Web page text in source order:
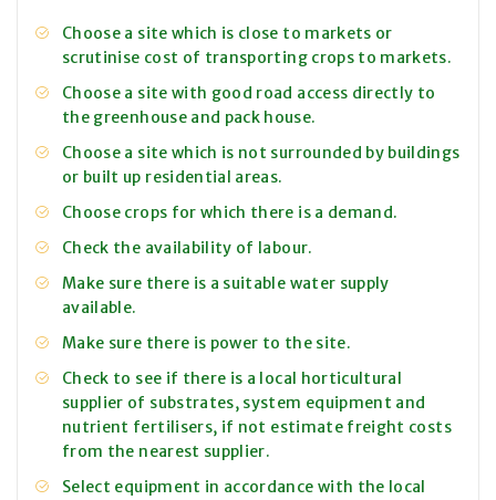
Choose a site which is close to markets or
scrutinise cost of transporting crops to markets.
Choose a site with good road access directly to
the greenhouse and pack house.
Choose a site which is not surrounded by buildings
or built up residential areas.
Choose crops for which there is a demand.
Check the availability of labour.
Make sure there is a suitable water supply
available.
Make sure there is power to the site.
Check to see if there is a local horticultural
supplier of substrates, system equipment and
nutrient fertilisers, if not estimate freight costs
from the nearest supplier.
Select equipment in accordance with the local